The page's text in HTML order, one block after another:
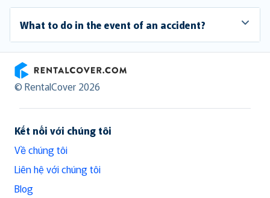
What to do in the event of an accident?
RentalCover
© RentalCover 2026
Kết nối với chúng tôi
Về chúng tôi
Liên hệ với chúng tôi
Blog